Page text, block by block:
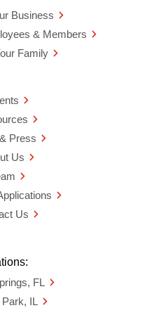
Business
& Members
Family
Press
Us
Us
FL
IL